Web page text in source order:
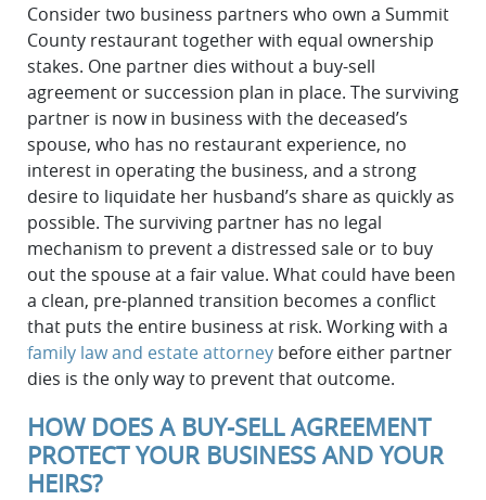
Consider two business partners who own a Summit
County restaurant together with equal ownership
stakes. One partner dies without a buy-sell
agreement or succession plan in place. The surviving
partner is now in business with the deceased’s
spouse, who has no restaurant experience, no
interest in operating the business, and a strong
desire to liquidate her husband’s share as quickly as
possible. The surviving partner has no legal
mechanism to prevent a distressed sale or to buy
out the spouse at a fair value. What could have been
a clean, pre-planned transition becomes a conflict
that puts the entire business at risk. Working with a
family law and estate attorney before either partner
dies is the only way to prevent that outcome.
HOW DOES A BUY-SELL AGREEMENT
PROTECT YOUR BUSINESS AND YOUR
HEIRS?